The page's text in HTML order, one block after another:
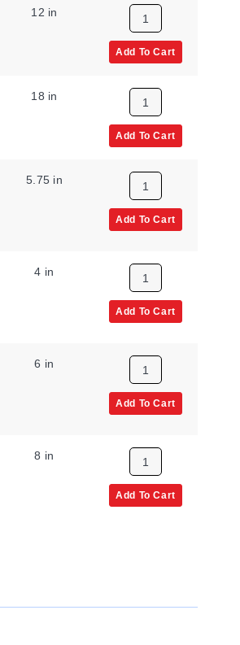
12 in
Add To Cart
18 in
Add To Cart
5.75 in
Add To Cart
4 in
Add To Cart
6 in
Add To Cart
8 in
Add To Cart